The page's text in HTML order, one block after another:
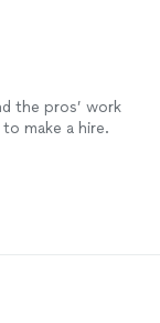
the pros’ work
make a hire.